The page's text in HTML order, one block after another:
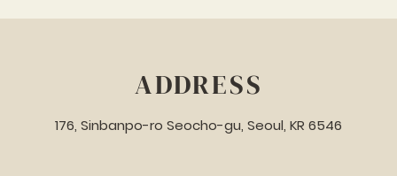
ADDRESS
176, Sinbanpo-ro Seocho-gu, Seoul, KR 6546